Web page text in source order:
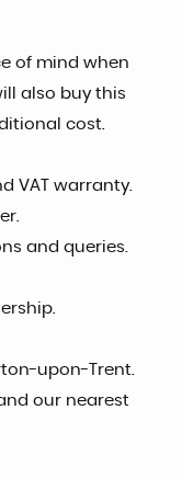
of mind when
also buy this
cost.
VAT warranty.
and queries.
upon-Trent.
our nearest